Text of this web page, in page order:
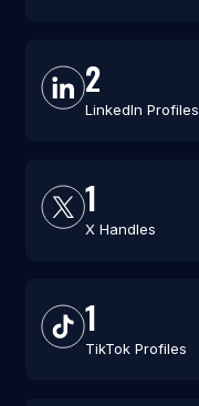
2
LinkedIn Profiles
1
X Handles
1
TikTok Profiles